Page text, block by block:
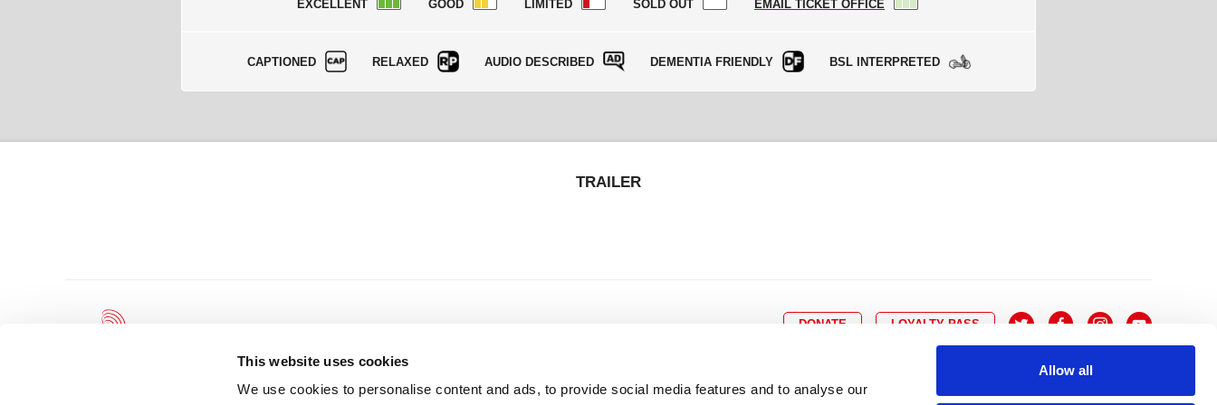
This website uses cookies
We use cookies to personalise content and ads, to provide social media features and to analyse our
Allow all
EXCELLENT GOOD LIMITED SOLD OUT EMAIL TICKET OFFICE
CAPTIONED RELAXED AUDIO DESCRIBED DEMENTIA FRIENDLY BSL INTERPRETED
TRAILER
DONATE LOYALTY PASS